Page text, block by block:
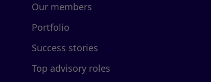
Our members
Portfolio
Success stories
Top advisory roles